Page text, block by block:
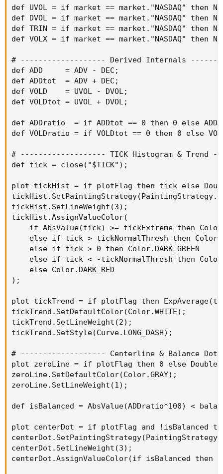
def UVOL = if market == market."NASDAQ" then
def DVOL = if market == market."NASDAQ" then
def TRIN = if market == market."NASDAQ" then
def VOLX = if market == market."NASDAQ" then
# ------------------- Derived Internals
def ADD     = ADV - DEC;
def ADDtot  = ADV + DEC;
def VOLD    = UVOL - DVOL;
def VOLDtot = UVOL + DVOL;
def ADDratio  = if ADDtot == 0 then 0 else ADD
def VOLDratio = if VOLDtot == 0 then 0 else
# ------------------- TICK Histogram &
def tick = close("$TICK");
plot tickHist = if plotFlag then tick else
tickHist.SetLineWeight(3);
tickHist.AssignValueColor(
if AbsValue(tick) >= tickExtreme then
else if tick > tickNormalThresh then
    else if tick > 0 then Color.DARK_GREEN
else if tick < -tickNormalThresh then
    else Color.DARK_RED
);
plot tickTrend = if plotFlag then
tickTrend.SetDefaultColor(Color.WHITE);
tickTrend.SetLineWeight(2);
tickTrend.SetStyle(Curve.LONG_DASH);
# ------------------- Centerline & Balance
plot zeroLine = if plotFlag then 0 else
zeroLine.SetDefaultColor(Color.GRAY);
zeroLine.SetLineWeight(1);
def isBalanced = AbsValue(ADDratio*100) <
plot centerDot = if plotFlag and !isBalanced
centerDot.SetLineWeight(3);
centerDot.AssignValueColor(if isBalanced then